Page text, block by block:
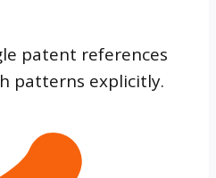
patent references
patterns explicitly.